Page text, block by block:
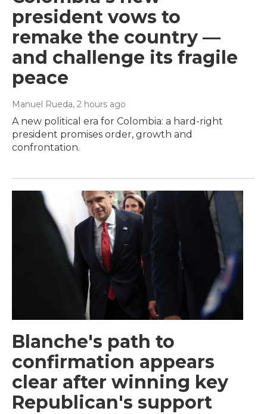
president vows to
remake the country —
and challenge its fragile
peace
Manuel Rueda, 2 hours ago
A new political era for Colombia: a hard-right
president promises order, growth and
confrontation.
Blanche's path to
confirmation appears
clear after winning key
Republican's support